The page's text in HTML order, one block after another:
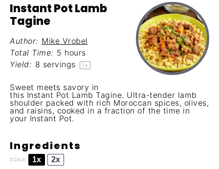
Instant Pot Lamb
Tagine
Author: Mike Vrobel
Total Time: 5 hours
Yield: 8 servings 1 x
Sweet meets savory in
this Instant Pot Lamb Tagine. Ultra-tender lamb
shoulder packed with rich Moroccan spices, olives,
and raisins, cooked in a fraction of the time in
your Instant Pot.
Ingredients
SCALE 1x 2x